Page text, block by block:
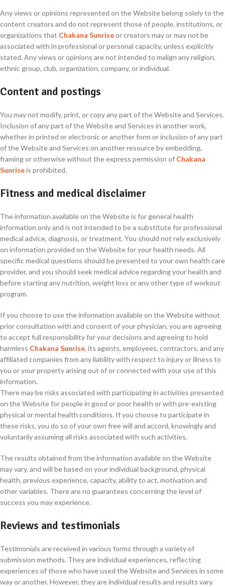
Any views or opinions represented on the Website belong solely to the
content creators and do not represent those of people, institutions, or
organizations that Chakana Sunriseor creators may or may not be
associated with in professional or personal capacity, unless explicitly
stated. Any views or opinions are not intended to malign any religion,
ethnic group, club, organization, company, or individual.
Content and postings
You may not modify, print, or copy any part of the Website and Services.
Inclusion of any part of the Website and Services in another work,
whether in printed or electronic or another form or inclusion of any part
of the Website and Services on another resource by embedding,
framing or otherwise without the express permission of Chakana
Sunriseis prohibited.
Fitness and medical disclaimer
The information available on the Website is for general health
information only and is not intended to be a substitute for professional
medical advice, diagnosis, or treatment. You should not rely exclusively
on information provided on the Website for your health needs. All
specific medical questions should be presented to your own health care
provider, and you should seek medical advice regarding your health and
before starting any nutrition, weight loss or any other type of workout
program.
If you choose to use the information available on the Website without
prior consultation with and consent of your physician, you are agreeing
to accept full responsibility for your decisions and agreeing to hold
harmless Chakana Sunrise, its agents, employees, contractors, and any
affiliated companies from any liability with respect to injury or illness to
you or your property arising out of or connected with your use of this
information.
There may be risks associated with participating in activities presented
on the Website for people in good or poor health or with pre-existing
physical or mental health conditions. If you choose to participate in
these risks, you do so of your own free will and accord, knowingly and
voluntarily assuming all risks associated with such activities.
The results obtained from the information available on the Website
may vary, and will be based on your individual background, physical
health, previous experience, capacity, ability to act, motivation and
other variables. There are no guarantees concerning the level of
success you may experience.
Reviews and testimonials
Testimonials are received in various forms through a variety of
submission methods. They are individual experiences, reflecting
experiences of those who have used the Website and Services in some
way or another. However, they are individual results and results vary.